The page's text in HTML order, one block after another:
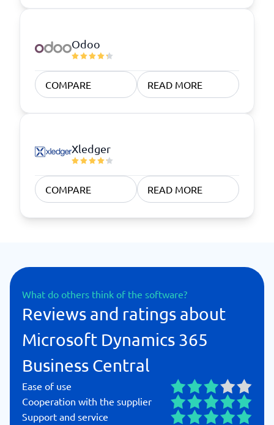
Odoo
COMPARE READ MORE
Xledger
COMPARE READ MORE
What do others think of the software?
Reviews and ratings about
Microsoft Dynamics 365
Business Central
Ease of use
Cooperation with the supplier
Support and service